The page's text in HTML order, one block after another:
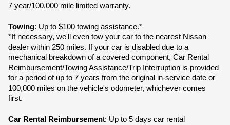
7 year/100,000 mile limited warranty.
Towing: Up to $100 towing assistance.*
*If necessary, we'll even tow your car to the nearest Nissan
dealer within 250 miles. If your car is disabled due to a
mechanical breakdown of a covered component, Car Rental
Reimbursement/Towing Assistance/Trip Interruption is provided
for a period of up to 7 years from the original in-service date or
100,000 miles on the vehicle's odometer, whichever comes
first.
Car Rental Reimbursement: Up to 5 days car rental